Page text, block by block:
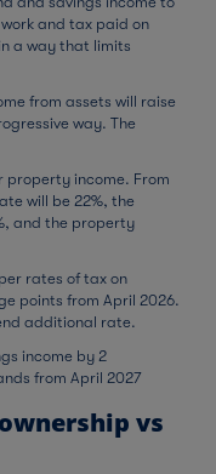
and tax paid on
a way that limits
from assets will raise
way. The
income. From
will be 22%, the
and the property
rates of tax on
points from April 2026.
additional rate.
income by 2
from April 2027
vs